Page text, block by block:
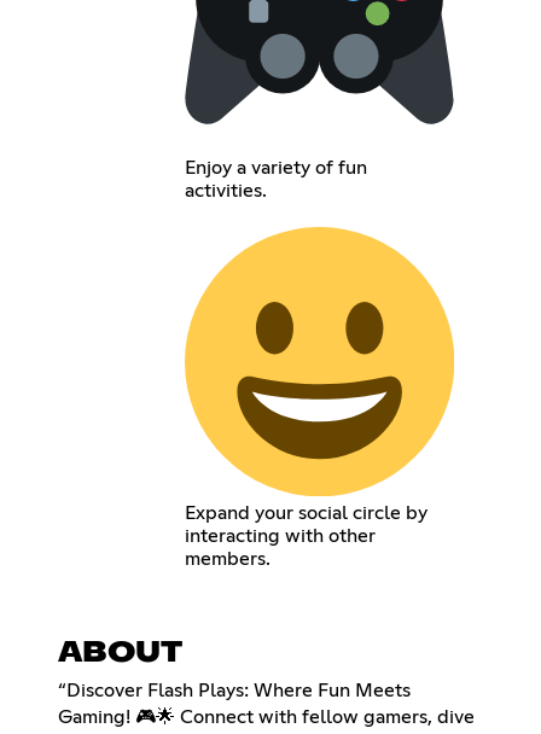
Enjoy a variety of fun
activities.
Expand your social circle by
interacting with other
members.
ABOUT
“Discover Flash Plays: Where Fun Meets
Gaming! 🎮🌟 Connect with fellow gamers, dive